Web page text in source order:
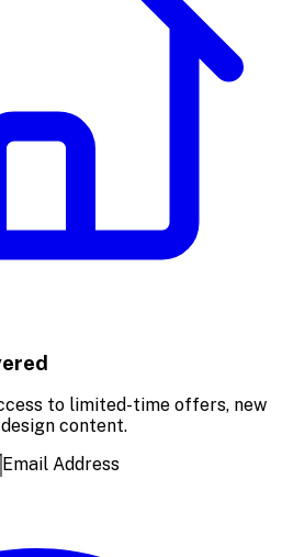
to limited-time offers, new
content.
Email Address